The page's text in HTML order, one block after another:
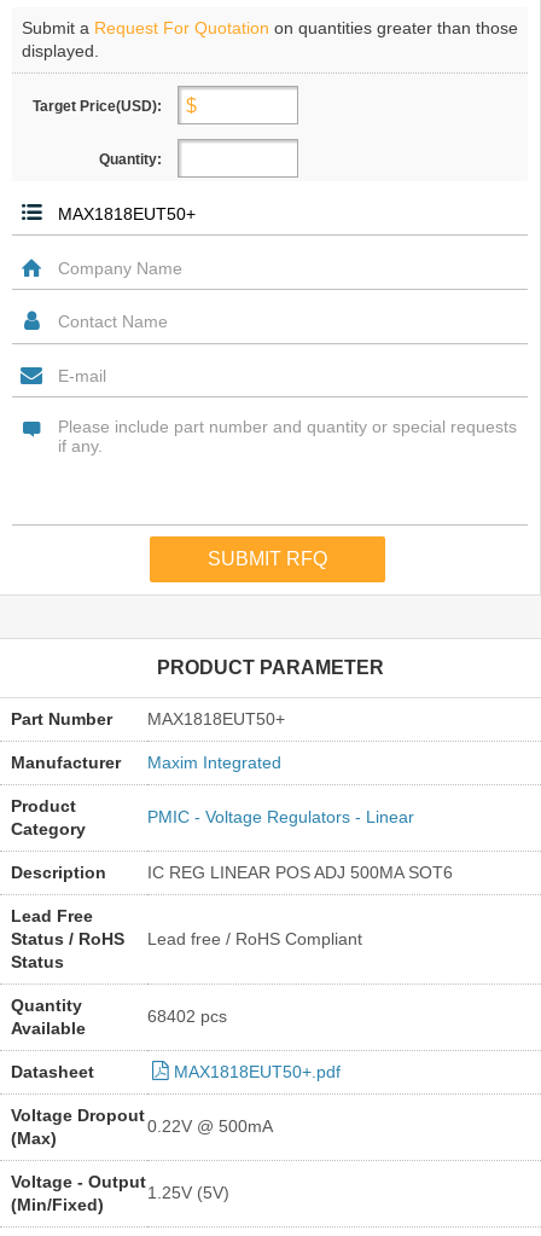
Submit a Request For Quotation on quantities greater than those
displayed.
Target Price(USD):
Quantity:
PRODUCT PARAMETER
Part Number MAX1818EUT50+
Manufacturer Maxim Integrated
Product
Category
PMIC - Voltage Regulators - Linear
Description IC REG LINEAR POS ADJ 500MA SOT6
Lead Free
Status / RoHS
Status
Lead free / RoHS Compliant
Quantity
Available
68402 pcs
Datasheet MAX1818EUT50+.pdf
Voltage Dropout
(Max)
0.22V @ 500mA
Voltage - Output
(Min/Fixed)
1.25V (5V)